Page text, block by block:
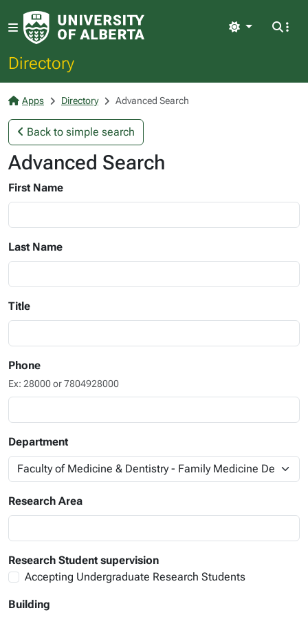
Directory
Light
Apps Directory Advanced Search
Back to simple search
Advanced Search
First Name
Last Name
Title
Phone
Ex: 28000 or 7804928000
Department
Research Area
Research Student supervision
Accepting Undergraduate Research Students
Building